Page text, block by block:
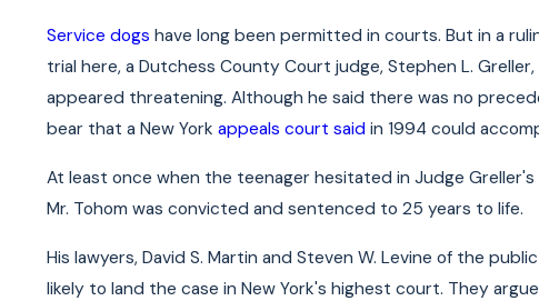
Service dogs have long been permitted in courts. But in a
trial here, a Dutchess County Court judge, Stephen L.
appeared threatening. Although he said there was no
bear that a New York appeals court said in 1994 could
At least once when the teenager hesitated in Judge
Mr. Tohom was convicted and sentenced to 25 years to life.
His lawyers, David S. Martin and Steven W. Levine of the
likely to land the case in New York's highest court. They